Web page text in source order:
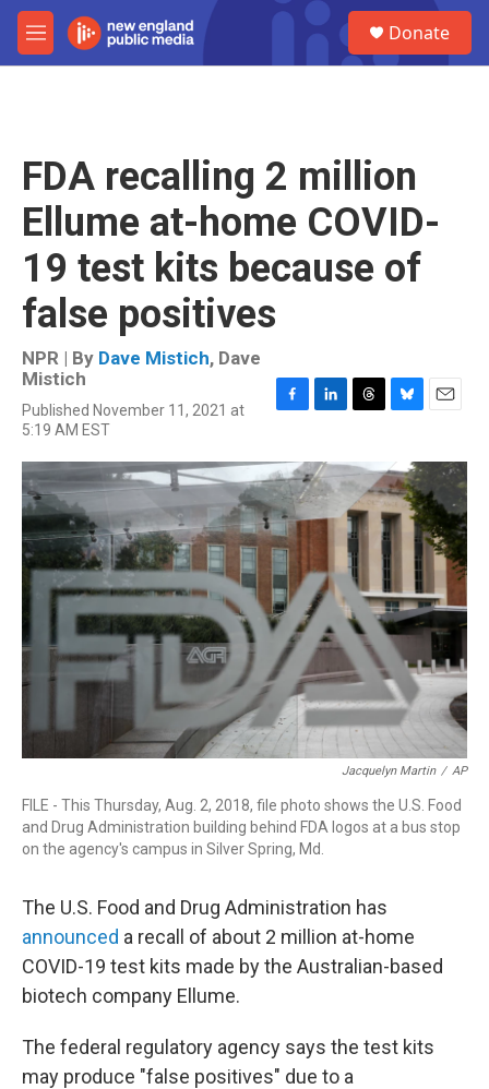
Skip to main content
M
e
Donate
FDA recalling 2 million
Ellume at-home COVID-
19 test kits because of
false positives
NPR | By Dave Mistich, Dave
Mistich
Published November 11, 2021 at
5:19 AM EST
c
e
b
o
o
k
n
k
e
d
r
e
a
d
s
e
s
k
y
a
l
Jacquelyn Martin / AP
FILE - This Thursday, Aug. 2, 2018, file photo shows the U.S. Food
and Drug Administration building behind FDA logos at a bus stop
on the agency's campus in Silver Spring, Md.
The U.S. Food and Drug Administration has
announced a recall of about 2 million at-home
COVID-19 test kits made by the Australian-based
biotech company Ellume.
The federal regulatory agency says the test kits
may produce "false positives" due to a